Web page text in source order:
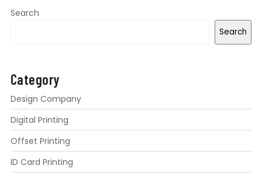
Search
Search
Category
Design Company
Digital Printing
Offset Printing
ID Card Printing